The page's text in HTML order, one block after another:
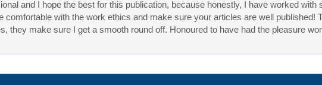
Miss Sadhana Singh is really good at her work and very helpful towards queries!
It was a pleasure working with acts! Thank you.:)